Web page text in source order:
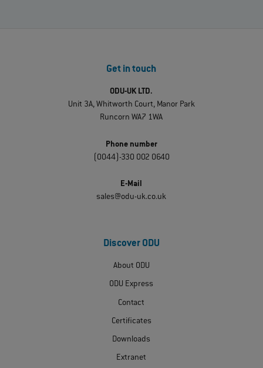
Get in touch
ODU-UK LTD.
Unit 3A, Whitworth Court, Manor Park
Runcorn WA7 1WA
Phone number
(0044)-330 002 0640
E-Mail
sales@odu-uk.co.uk
Discover ODU
About ODU
ODU Express
Contact
Certificates
Downloads
Extranet